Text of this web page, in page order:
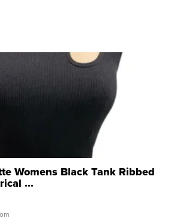
Womens Black Tank Ribbed
...